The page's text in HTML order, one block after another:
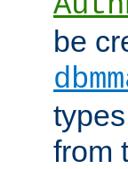
be
from